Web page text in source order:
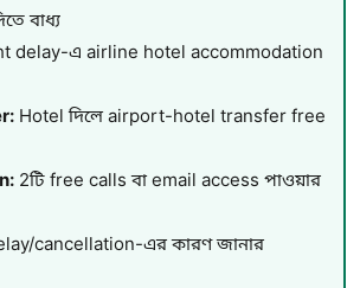
বাধ্য
delay-এ airline hotel accommodation
Hotel দিলে airport-hotel transfer free
2টি free calls বা email access পাওয়ার
cancellation-এর কারণ জানার